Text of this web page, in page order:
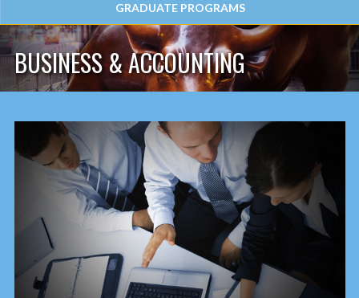
GRADUATE PROGRAMS
BUSINESS & ACCOUNTING